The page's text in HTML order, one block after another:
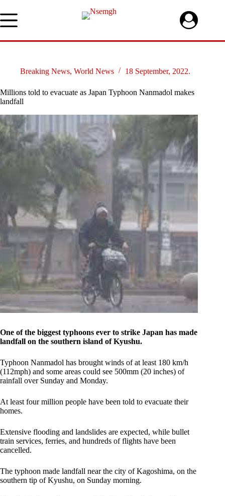
to
content
Breaking News, World News 18 September, 2022.
Millions told to evacuate as Japan Typhoon Nanmadol makes
landfall
One of the biggest typhoons ever to strike Japan has made
landfall on the southern island of Kyushu.
Typhoon Nanmadol has brought winds of at least 180 km/h
(112mph) and some areas could see 500mm (20 inches) of
rainfall over Sunday and Monday.
At least four million people have been told to evacuate their
homes.
Extensive flooding and landslides are expected, while bullet
train services, ferries, and hundreds of flights have been
cancelled.
The typhoon made landfall near the city of Kagoshima, on the
southern tip of Kyushu, on Sunday morning.